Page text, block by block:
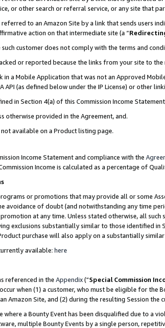
or other search or referral service, or any site that
to an Amazon Site by a link that sends users
action on that intermediate site (a “
customer does not comply with the terms and
or reported because the links from your site to
in a Mobile Application that was not an Approved
API (as defined below under the IP License) or other
in Section 4(a) of this Commission Income
otherwise provided in the Agreement, and.
available on a Product listing page.
Income Statement and compliance with the
Income is calculated as a percentage of
or promotions that may provide all or some
avoidance of doubt (and notwithstanding any time
at any time. Unless stated otherwise, all
exclusions substantially similar to those identified in
purchase will also apply on a substantially
available: here
referenced in the Appendix(“Special Commission
when (1) a customer, who must be eligible for the
Amazon Site, and (2) during the resulting Session
where a Bounty Event has been disqualified due to a
multiple Bounty Events by a single person,